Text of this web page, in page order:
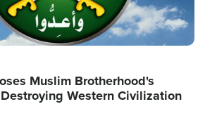
Muslim Brotherhood's
Western Civilization